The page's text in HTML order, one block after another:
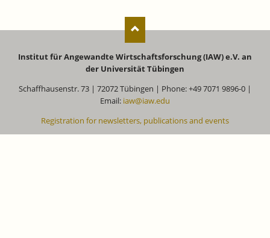
Institut für Angewandte Wirtschaftsforschung (IAW) e.V. an
der Universität Tübingen
Schaffhausenstr. 73 | 72072 Tübingen | Phone: +49 7071 9896-0 |
Email: iaw@iaw.edu
Registration for newsletters, publications and events